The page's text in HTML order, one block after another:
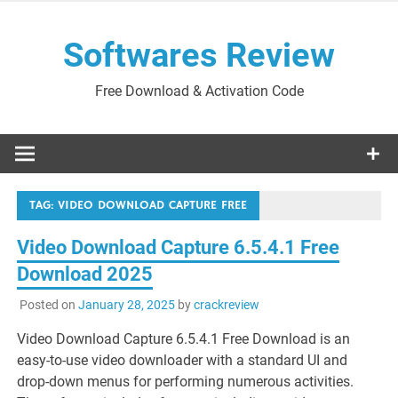
Softwares Review
Free Download & Activation Code
TAG:VIDEO DOWNLOAD CAPTURE FREE
Video Download Capture 6.5.4.1 Free
Download 2025
Posted on January 28, 2025bycrackreview
Video Download Capture 6.5.4.1 Free Download is an
easy-to-use video downloader with a standard UI and
drop-down menus for performing numerous activities.